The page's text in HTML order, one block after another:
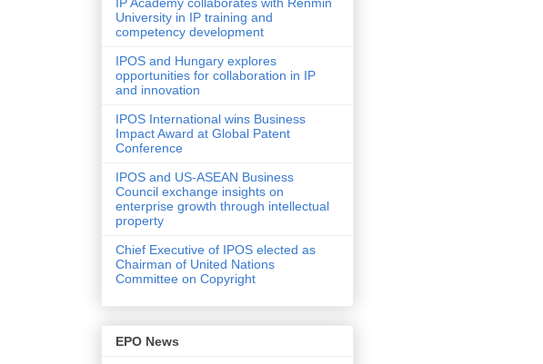
University in IP training and
competency development
IPOS and Hungary explores
opportunities for collaboration in IP
and innovation
IPOS International wins Business
Impact Award at Global Patent
Conference
IPOS and US-ASEAN Business
Council exchange insights on
enterprise growth through intellectual
property
Chief Executive of IPOS elected as
Chairman of United Nations
Committee on Copyright
EPO News